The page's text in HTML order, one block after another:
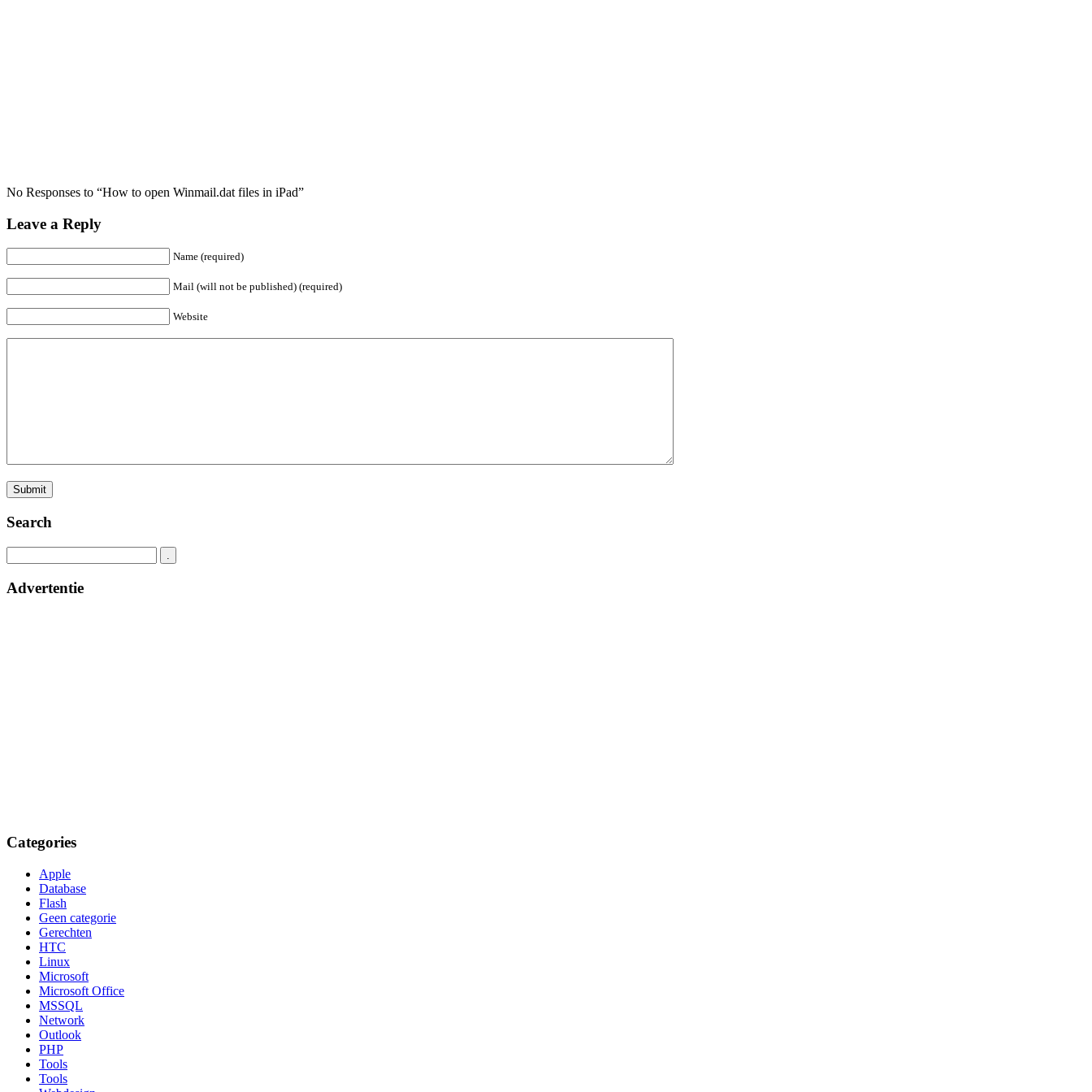
No Responses to “How to open Winmail.dat files in iPad”
Leave a Reply
Name (required)
Mail (will not be published) (required)
Website
Search
Advertentie
Categories
Apple
Database
Flash
Geen categorie
Gerechten
HTC
Linux
Microsoft
Microsoft Office
MSSQL
Network
Outlook
PHP
Tools
Tools